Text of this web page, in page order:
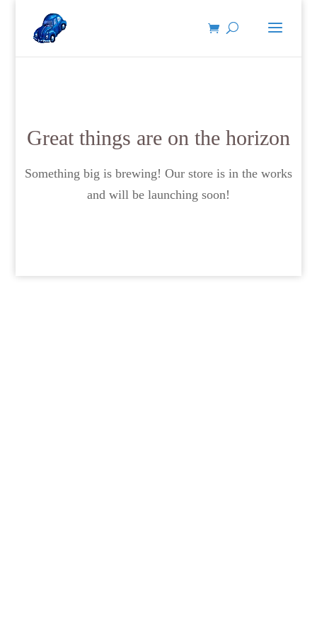
Great things are on the horizon
Something big is brewing! Our store is in the works
and will be launching soon!